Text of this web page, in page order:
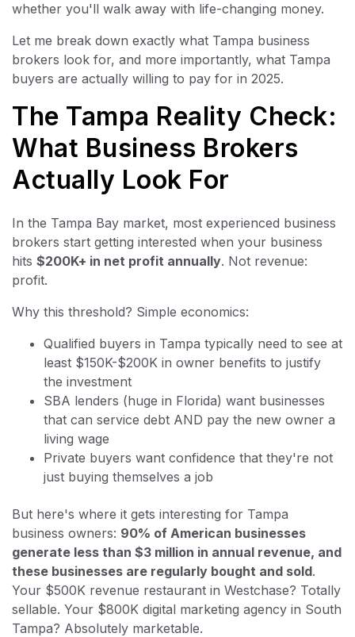
whether you'll walk away with life-changing money.
Let me break down exactly what Tampa business
brokers look for, and more importantly, what Tampa
buyers are actually willing to pay for in 2025.
The Tampa Reality Check:
What Business Brokers
Actually Look For
In the Tampa Bay market, most experienced business
brokers start getting interested when your business
hits $200K+ in net profit annually. Not revenue:
profit.
Why this threshold? Simple economics:
Qualified buyers in Tampa typically need to see at
least $150K-$200K in owner benefits to justify
the investment
SBA lenders (huge in Florida) want businesses
that can service debt AND pay the new owner a
living wage
Private buyers want confidence that they're not
just buying themselves a job
But here's where it gets interesting for Tampa
business owners: 90% of American businesses
generate less than $3 million in annual revenue, and
these businesses are regularly bought and sold.
Your $500K revenue restaurant in Westchase? Totally
sellable. Your $800K digital marketing agency in South
Tampa? Absolutely marketable.